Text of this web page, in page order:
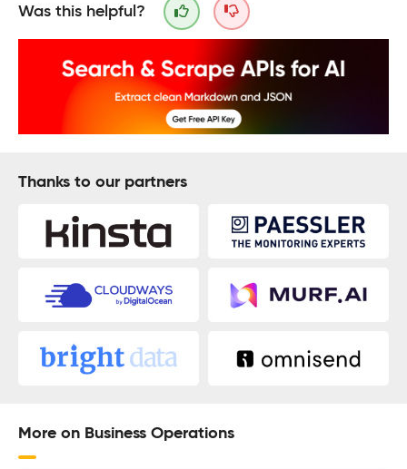
Was this helpful?
Thanks to our partners
More on Business Operations